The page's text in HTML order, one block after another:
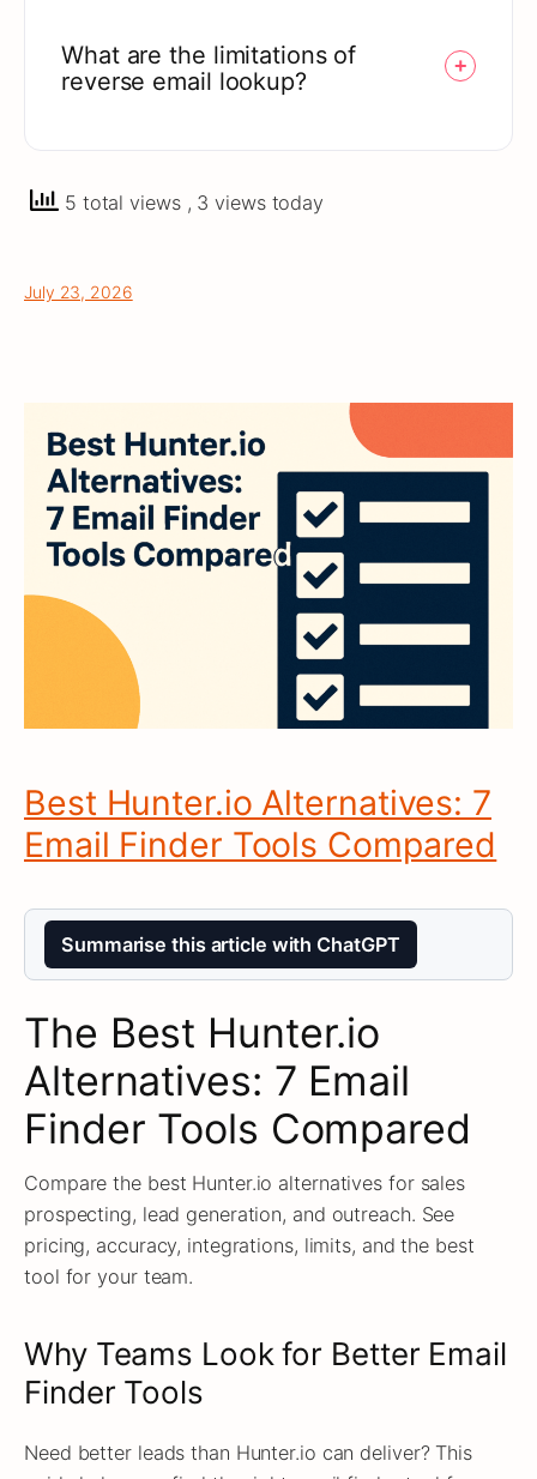
What are the limitations of
reverse email lookup?
5 total views , 3 views today
July 23, 2026
Best Hunter.io Alternatives: 7
Email Finder Tools Compared
Summarise this article with ChatGPT
The Best Hunter.io
Alternatives: 7 Email
Finder Tools Compared
Compare the best Hunter.io alternatives for sales
prospecting, lead generation, and outreach. See
pricing, accuracy, integrations, limits, and the best
tool for your team.
Why Teams Look for Better Email
Finder Tools
Need better leads than Hunter.io can deliver? This